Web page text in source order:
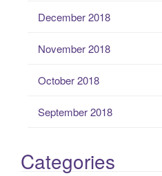
December 2018
November 2018
October 2018
September 2018
Categories